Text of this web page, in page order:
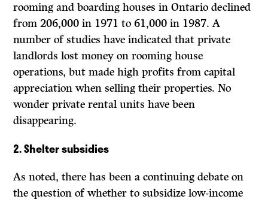
rooming and boarding houses in Ontario declined
from 206,000 in 1971 to 61,000 in 1987. A
number of studies have indicated that private
landlords lost money on rooming house
operations, but made high profits from capital
appreciation when selling their properties. No
wonder private rental units have been
disappearing.
2.Shelter subsidies
As noted, there has been a continuing debate on
the question of whether to subsidize low-income